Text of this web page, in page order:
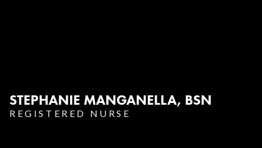
STEPHANIE MANGANELLA, BSN
REGISTERED NURSE